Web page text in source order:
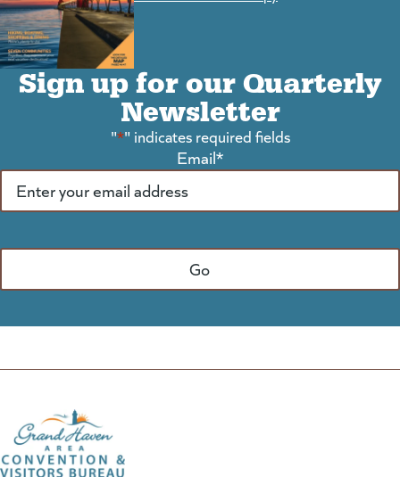
Sign up for our Quarterly
Newsletter
"*" indicates required fields
Email*